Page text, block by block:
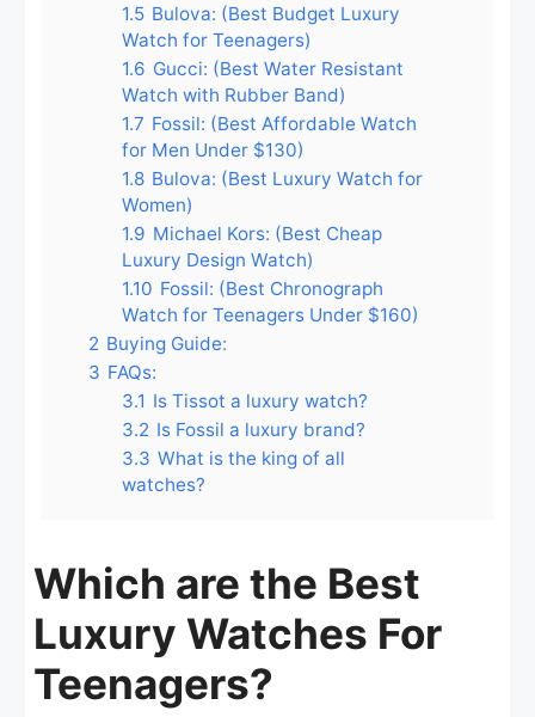
1.5 Bulova: (Best Budget Luxury
Watch for Teenagers)
1.6 Gucci: (Best Water Resistant
Watch with Rubber Band)
1.7 Fossil: (Best Affordable Watch
for Men Under $130)
1.8 Bulova: (Best Luxury Watch for
Women)
1.9 Michael Kors: (Best Cheap
Luxury Design Watch)
1.10 Fossil: (Best Chronograph
Watch for Teenagers Under $160)
2 Buying Guide:
3 FAQs:
3.1 Is Tissot a luxury watch?
3.2 Is Fossil a luxury brand?
3.3 What is the king of all
watches?
Which are the Best
Luxury Watches For
Teenagers?